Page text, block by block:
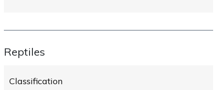
Reptiles
Classification